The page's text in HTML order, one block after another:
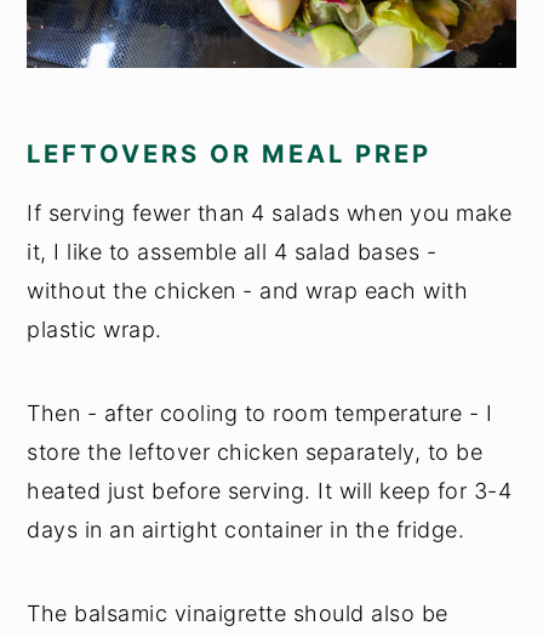
LEFTOVERS OR MEAL PREP
If serving fewer than 4 salads when you make
it, I like to assemble all 4 salad bases -
without the chicken - and wrap each with
plastic wrap.
Then - after cooling to room temperature - I
store the leftover chicken separately, to be
heated just before serving. It will keep for 3-4
days in an airtight container in the fridge.
The balsamic vinaigrette should also be